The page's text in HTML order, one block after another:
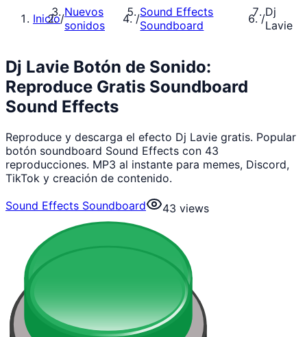
Inicio/Nuevos
sonidos
/Sound Effects
Soundboard
/Dj
Lavie
Dj Lavie Botón de Sonido:
Reproduce Gratis Soundboard
Sound Effects
Reproduce y descarga el efecto Dj Lavie gratis. Popular
botón soundboard Sound Effects con 43
reproducciones. MP3 al instante para memes, Discord,
TikTok y creación de contenido.
Sound Effects Soundboard
43 views